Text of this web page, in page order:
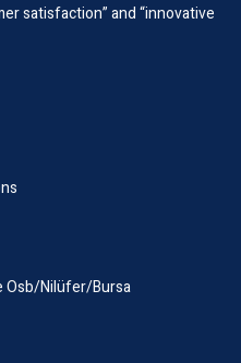
satisfaction” and “innovative
Osb/Nilüfer/Bursa